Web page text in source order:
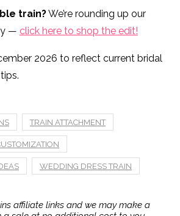
train?We’re rounding up our
— click here to shop the edit!
2026 to reflect current bridal
TRAIN ATTACHMENT
WEDDING DRESS TRAIN
affiliate links and we may make a